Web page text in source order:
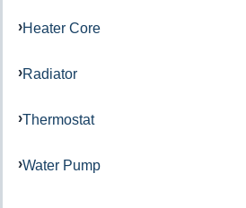
Heater Core
Radiator
Thermostat
Water Pump